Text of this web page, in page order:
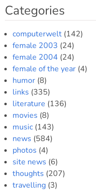
Categories
computerwelt (142)
female 2003 (24)
female 2004 (24)
female of the year (4)
humor (8)
links (335)
literature (136)
movies (8)
music (143)
news (584)
photos (4)
site news (6)
thoughts (207)
travelling (3)